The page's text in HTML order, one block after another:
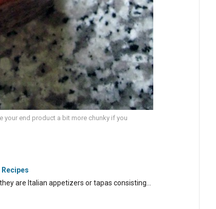
your end product a bit more chunky if you
are Italian appetizers or tapas consisting…